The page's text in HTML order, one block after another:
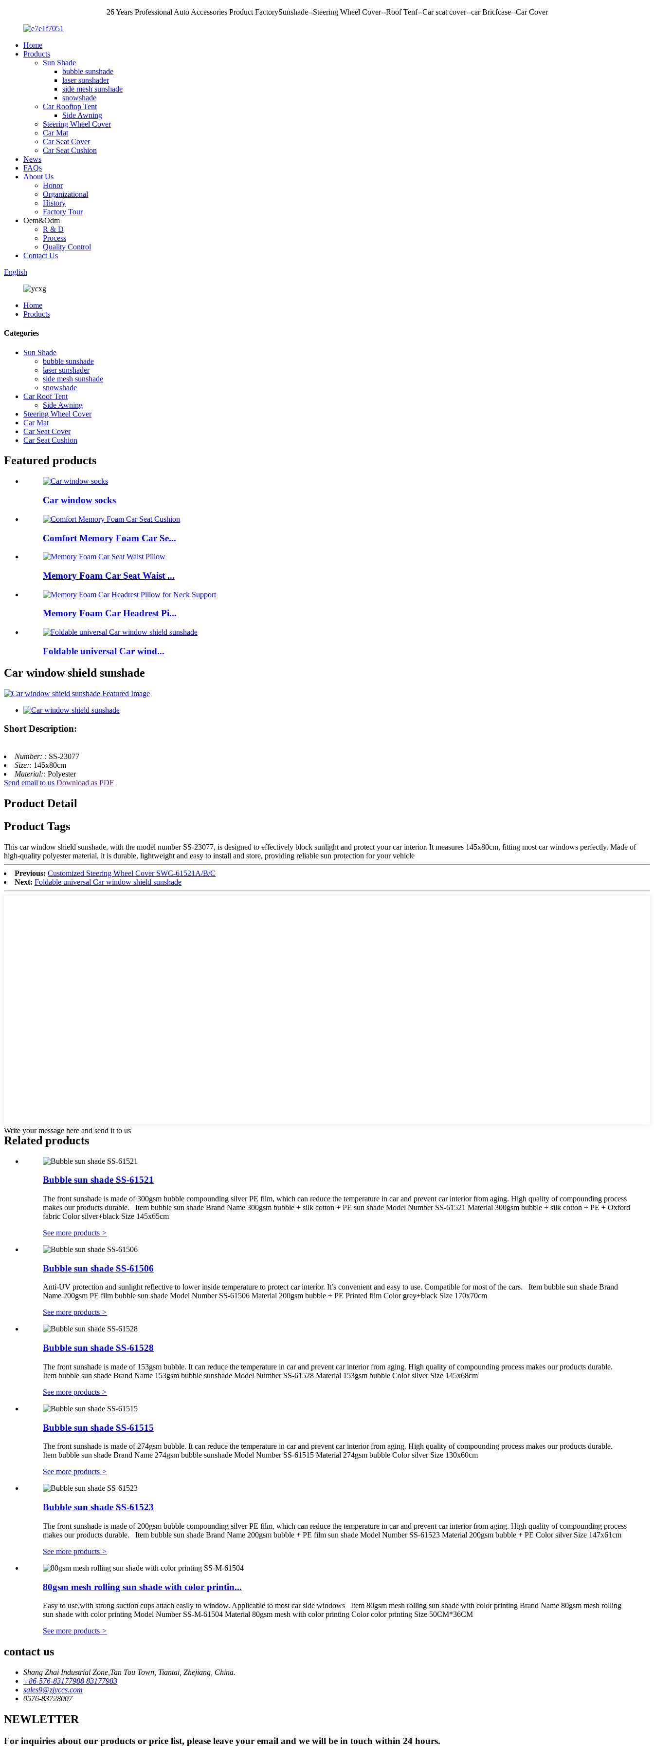
26 Years Professional Auto Accessories Product FactorySunshade--Steering Wheel Cover--Roof Tenf--Car scat cover--car Bricfcase--Car Cover
Home
Products
Sun Shade
bubble sunshade
laser sunshader
side mesh sunshade
snowshade
Car Rooftop Tent
Side Awning
Steering Wheel Cover
Car Mat
Car Seat Cover
Car Seat Cushion
News
FAQs
About Us
Honor
Organizational
History
Factory Tour
Oem&Odm
R & D
Process
Quality Control
Contact Us
English
Home
Products
Categories
Sun Shade
bubble sunshade
laser sunshader
side mesh sunshade
snowshade
Car Roof Tent
Side Awning
Steering Wheel Cover
Car Mat
Car Seat Cover
Car Seat Cushion
Featured products
Car window socks
Comfort Memory Foam Car Se...
Memory Foam Car Seat Waist ...
Memory Foam Car Headrest Pi...
Foldable universal Car wind...
Car window shield sunshade
Short Description:
Number: : SS-23077
Size:: 145x80cm
Material:: Polyester
Send email to us Download as PDF
Product Detail
Product Tags
This car window shield sunshade, with the model number SS-23077, is designed to effectively block sunlight and protect your car interior. It measures 145x80cm, fitting most car windows perfectly. Made of
high-quality polyester material, it is durable, lightweight and easy to install and store, providing reliable sun protection for your vehicle
Previous: Customized Steering Wheel Cover SWC-61521A/B/C
Next: Foldable universal Car window shield sunshade
Write your message here and send it to us
Related products
Bubble sun shade SS-61521
The front sunshade is made of 300gsm bubble compounding silver PE film, which can reduce the temperature in car and prevent car interior from aging. High quality of compounding process
makes our products durable. Item bubble sun shade Brand Name 300gsm bubble + silk cotton + PE sun shade Model Number SS-61521 Material 300gsm bubble + silk cotton + PE + Oxford
fabric Color silver+black Size 145x65cm
See more products >
Bubble sun shade SS-61506
Anti-UV protection and sunlight reflective to lower inside temperature to protect car interior. It’s convenient and easy to use. Compatible for most of the cars. Item bubble sun shade Brand
Name 200gsm PE film bubble sun shade Model Number SS-61506 Material 200gsm bubble + PE Printed film Color grey+black Size 170x70cm
See more products >
Bubble sun shade SS-61528
The front sunshade is made of 153gsm bubble. It can reduce the temperature in car and prevent car interior from aging. High quality of compounding process makes our products durable.
Item bubble sun shade Brand Name 153gsm bubble sunshade Model Number SS-61528 Material 153gsm bubble Color silver Size 145x68cm
See more products >
Bubble sun shade SS-61515
The front sunshade is made of 274gsm bubble. It can reduce the temperature in car and prevent car interior from aging. High quality of compounding process makes our products durable.
Item bubble sun shade Brand Name 274gsm bubble sunshade Model Number SS-61515 Material 274gsm bubble Color silver Size 130x60cm
See more products >
Bubble sun shade SS-61523
The front sunshade is made of 200gsm bubble compounding silver PE film, which can reduce the temperature in car and prevent car interior from aging. High quality of compounding process
makes our products durable. Item bubble sun shade Brand Name 200gsm bubble + PE film sun shade Model Number SS-61523 Material 200gsm bubble + PE Color silver Size 147x61cm
See more products >
80gsm mesh rolling sun shade with color printin...
Easy to use,with strong suction cups attach easily to window. Applicable to most car side windows Item 80gsm mesh rolling sun shade with color printing Brand Name 80gsm mesh rolling
sun shade with color printing Model Number SS-M-61504 Material 80gsm mesh with color printing Color color printing Size 50CM*36CM
See more products >
contact us
Shang Zhai Industrial Zone,Tan Tou Town, Tiantai, Zhejiang, China.
+86-576-83177988 83177983
sales9@zjyccs.com
0576-83728007
NEWLETTER
For inquiries about our products or price list, please leave your email and we will be in touch within 24 hours.